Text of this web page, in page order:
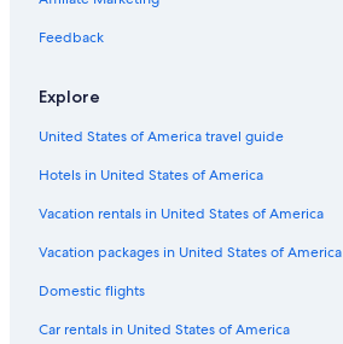
t
lc
a
i
e
w
s
a
N
c
s
t
e
r
P
a
z
a
B
&
u
n
g
a
o
s
r
t
l
H
a
m
l
o
e
i
g
t
o
n
o
e
Feedback
Explore
United States of America travel guide
Hotels in United States of America
Vacation rentals in United States of America
Vacation packages in United States of America
Domestic flights
Car rentals in United States of America